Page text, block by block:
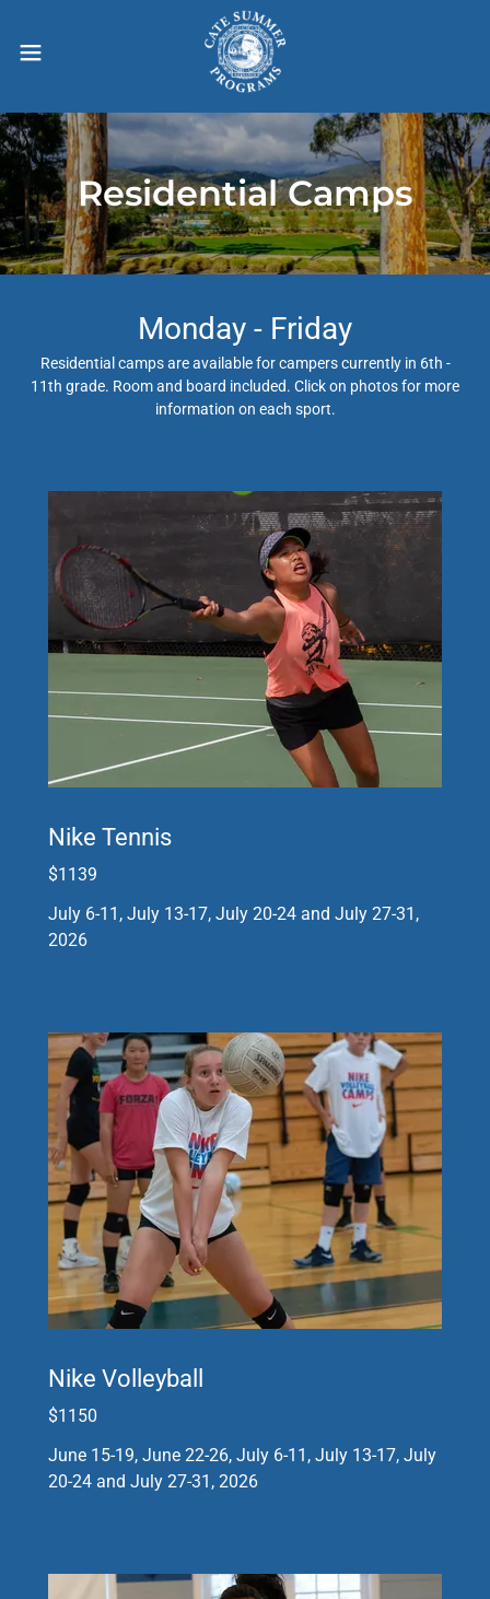
Residential Camps
Monday - Friday
Residential camps are available for campers currently in 6th -
11th grade. Room and board included. Click on photos for more
information on each sport.
Nike Tennis
$1139
July 6-11, July 13-17, July 20-24 and July 27-31,
2026
Nike Volleyball
$1150
June 15-19, June 22-26, July 6-11, July 13-17, July
20-24 and July 27-31, 2026